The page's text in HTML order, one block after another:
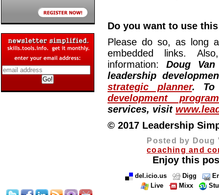
Do you want to use
Please do so, as long
embedded links.
information: Doug
leadership
strategic planner. To
development
services, visit
© 2017 Leadership
Posted by Doug
coaching and
Enjoy this
del.icio.us Digg
Live
Mixx